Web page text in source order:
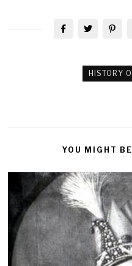
HISTORY
YOU MIGHT